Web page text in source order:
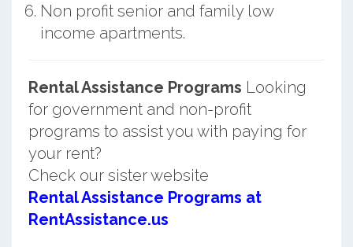
Non profit senior and family low
income apartments.
Rental Assistance Programs Looking
for government and non-profit
programs to assist you with paying for
your rent?
Check our sister website
Rental Assistance Programs at
RentAssistance.us